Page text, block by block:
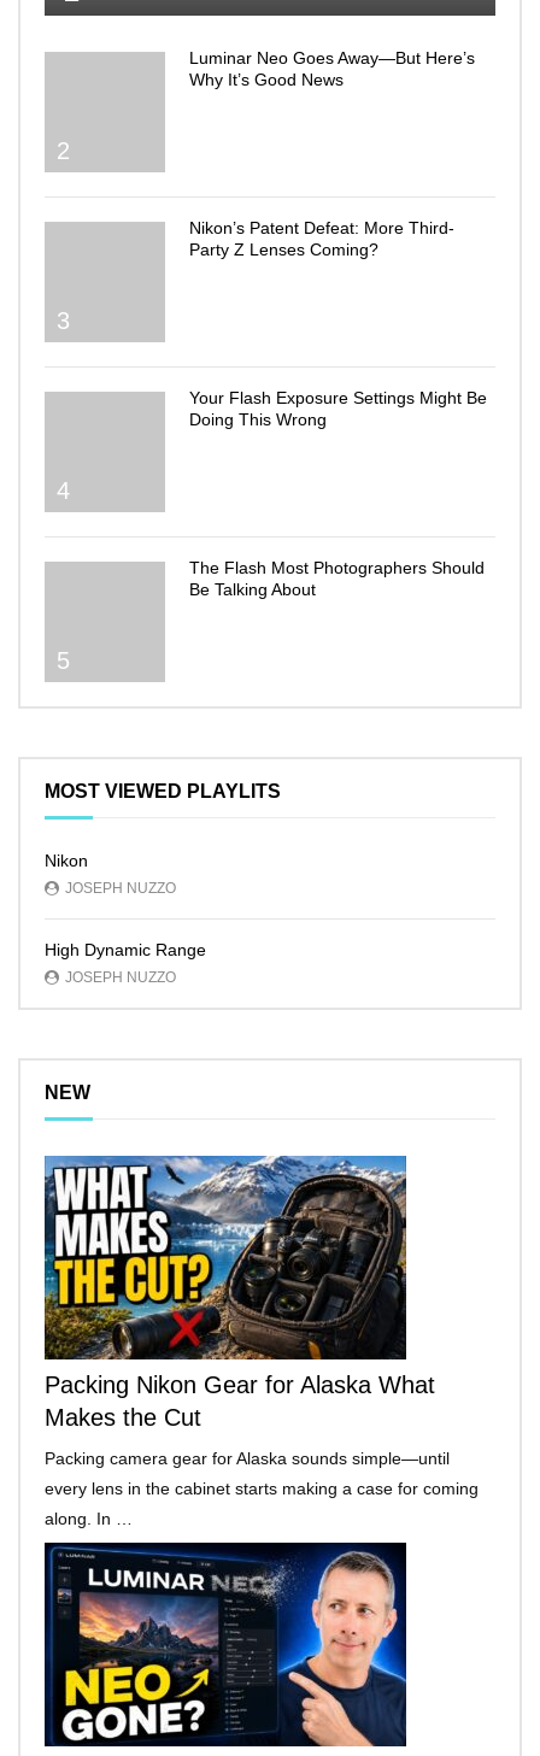
2
Luminar Neo Goes Away—But Here’s
Why It’s Good News
3
Nikon’s Patent Defeat: More Third-
Party Z Lenses Coming?
4
Your Flash Exposure Settings Might Be
Doing This Wrong
5
The Flash Most Photographers Should
Be Talking About
MOST VIEWED PLAYLITS
Nikon
JOSEPH NUZZO
High Dynamic Range
JOSEPH NUZZO
NEW
Packing Nikon Gear for Alaska What
Makes the Cut
Packing camera gear for Alaska sounds simple—until
every lens in the cabinet starts making a case for coming
along. In …